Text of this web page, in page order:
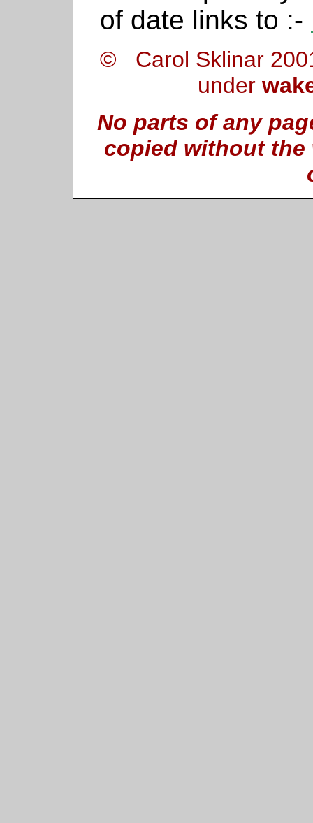
of date links to :-
© Carol Sklinar
under
No parts of any
copied without